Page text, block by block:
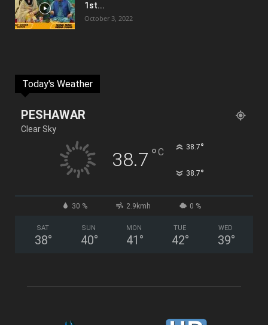
1st...
October 3, 2022
Today's Weather
PESHAWAR
Clear Sky
38.7 °C 38.7°
38.7°
30 % 2.9kmh 0 %
SAT
38°
SUN
40°
MON
41 °
TUE
42°
WED
39°